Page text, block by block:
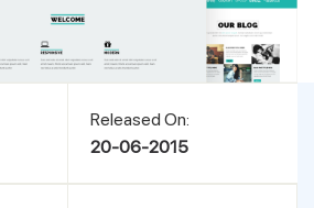
Released On:
20-06-2015